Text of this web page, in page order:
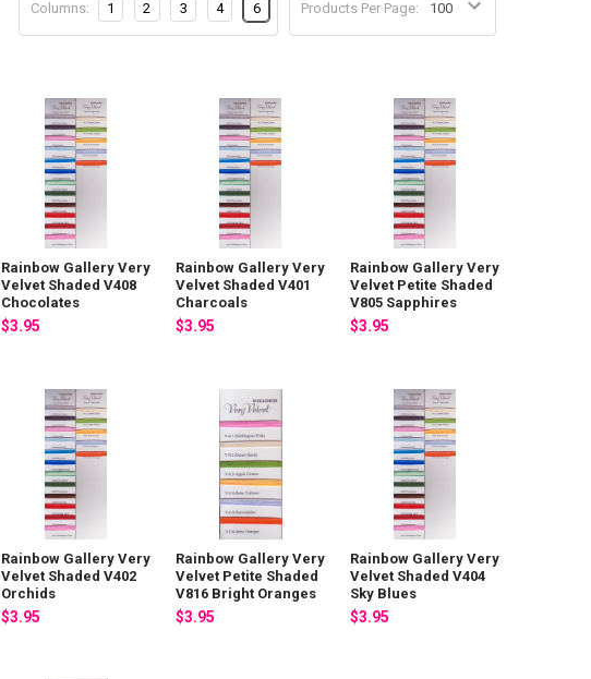
Products Per Page:
Columns: 1 2 3 4 6
Rainbow Gallery Very
Velvet Shaded V408
Chocolates
$3.95
Rainbow Gallery Very
Velvet Shaded V401
Charcoals
$3.95
Rainbow Gallery Very
Velvet Petite Shaded
V805 Sapphires
$3.95
Rainbow Gallery Very
Velvet Shaded V402
Orchids
$3.95
Rainbow Gallery Very
Velvet Petite Shaded
V816 Bright Oranges
$3.95
Rainbow Gallery Very
Velvet Shaded V404
Sky Blues
$3.95